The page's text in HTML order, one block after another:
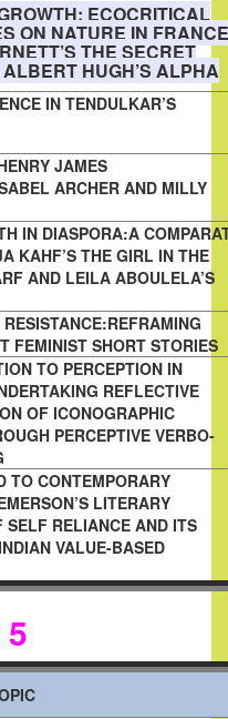
ECOCRITICAL
ON NATURE IN FRANCE
THE SECRET
HUGH’S ALPHA
IN TENDULKAR’S
JAMES
ARCHER AND MILLY
IN DIASPORA:A
KAHF’S THE GIRL IN THE
AND LEILA ABOULELA’S
FEMINIST SHORT STORIES
TO PERCEPTION IN
REFLECTIVE
OF ICONOGRAPHIC
PERCEPTIVE VERBO-
TO CONTEMPORARY
LITERARY
SELF RELIANCE AND ITS
VALUE-BASED